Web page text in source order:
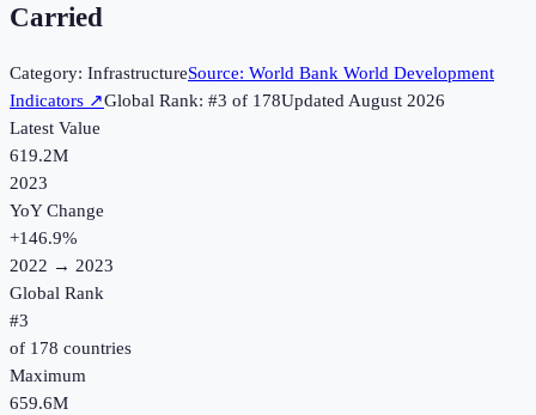
Carried
Category: InfrastructureSource: World Bank World Development
Indicators ↗Global Rank: #3 of 178UpdatedAugust 2026
Latest Value
619.2M
2023
YoY Change
+146.9%
2022 → 2023
Global Rank
#3
of 178 countries
Maximum
659.6M